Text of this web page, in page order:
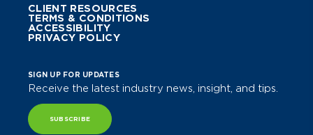
CLIENT RESOURCES
TERMS & CONDITIONS
ACCESSIBILITY
PRIVACY POLICY
SIGN UP FOR UPDATES
Receive the latest industry news, insight, and tips.
SUBSCRIBE